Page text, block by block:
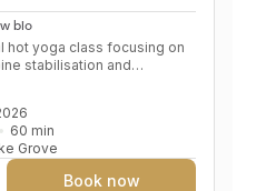
bio
stabilisation and
class develops alignment
and flexibility. A great
for all ages and levels from
&
Discipline Power &
60 min
Grove
Book now